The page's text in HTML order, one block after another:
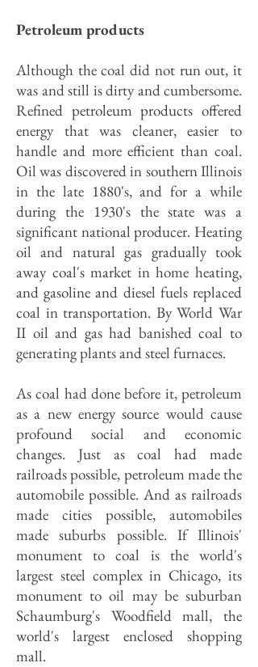
Petroleum products
Although the coal did not run out, it
was and still is dirty and cumbersome.
Refined petroleum products offered
energy that was cleaner, easier to
handle and more efficient than coal.
Oil was discovered in southern Illinois
in the late 1880's, and for a while
during the 1930's the state was a
significant national producer. Heating
oil and natural gas gradually took
away coal's market in home heating,
and gasoline and diesel fuels replaced
coal in transportation. By World War
II oil and gas had banished coal to
generating plants and steel furnaces.
As coal had done before it, petroleum
as a new energy source would cause
profound social and economic
changes. Just as coal had made
railroads possible, petroleum made the
automobile possible. And as railroads
made cities possible, automobiles
made suburbs possible. If Illinois'
monument to coal is the world's
largest steel complex in Chicago, its
monument to oil may be suburban
Schaumburg's Woodfield mall, the
world's largest enclosed shopping
mall.